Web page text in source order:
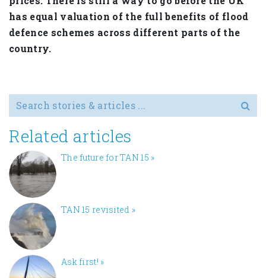
has equal valuation of the full benefits of flood
defence schemes across different parts of the
country.
Search for
Related articles
The future for TAN 15 »
TAN 15 revisited »
Ask first! »